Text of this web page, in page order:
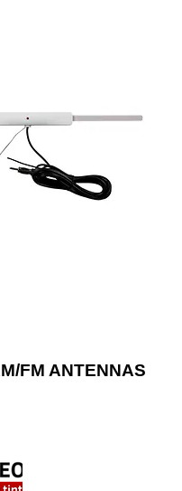
are available in different
and styles for a
operation, season
season.
FM ANTENNAS